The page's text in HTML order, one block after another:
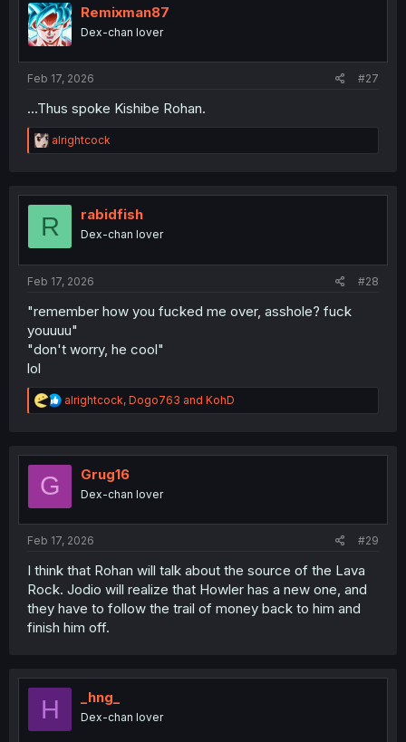
Remixman87
Dex-chan lover
Feb 17, 2026 #27
...Thus spoke Kishibe Rohan.
R
e
t
o
alrightcock
R rabidfish
Dex-chan lover
Feb 17, 2026 #28
"remember how you fucked me over, asshole? fuck
youuuu"
"don't worry, he cool"
lol
R
e
t
alrightcock, Dogo763 and KohD
G Grug16
Dex-chan lover
Feb 17, 2026 #29
I think that Rohan will talk about the source of the Lava
Rock. Jodio will realize that Howler has a new one, and
they have to follow the trail of money back to him and
finish him off.
H _hng_
Dex-chan lover